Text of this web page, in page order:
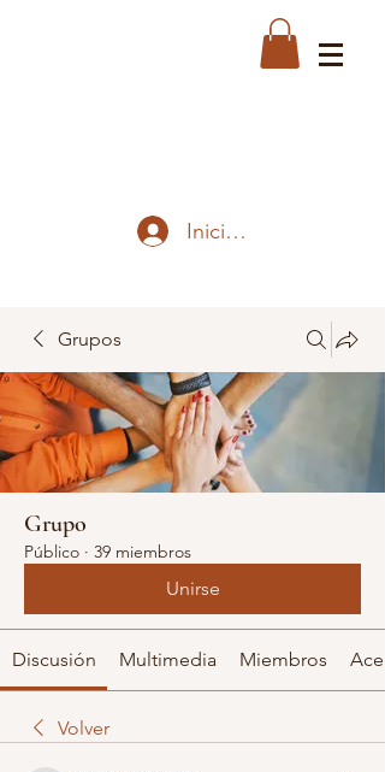
Iniciar sesión
Grupos
Grupo
Público · 39 miembros
Unirse
Discusión Multimedia Miembros
Volver